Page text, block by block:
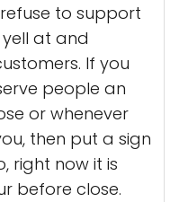
to support
yell at and
If you
people an
or whenever
then put a sign
right now it is
before close.